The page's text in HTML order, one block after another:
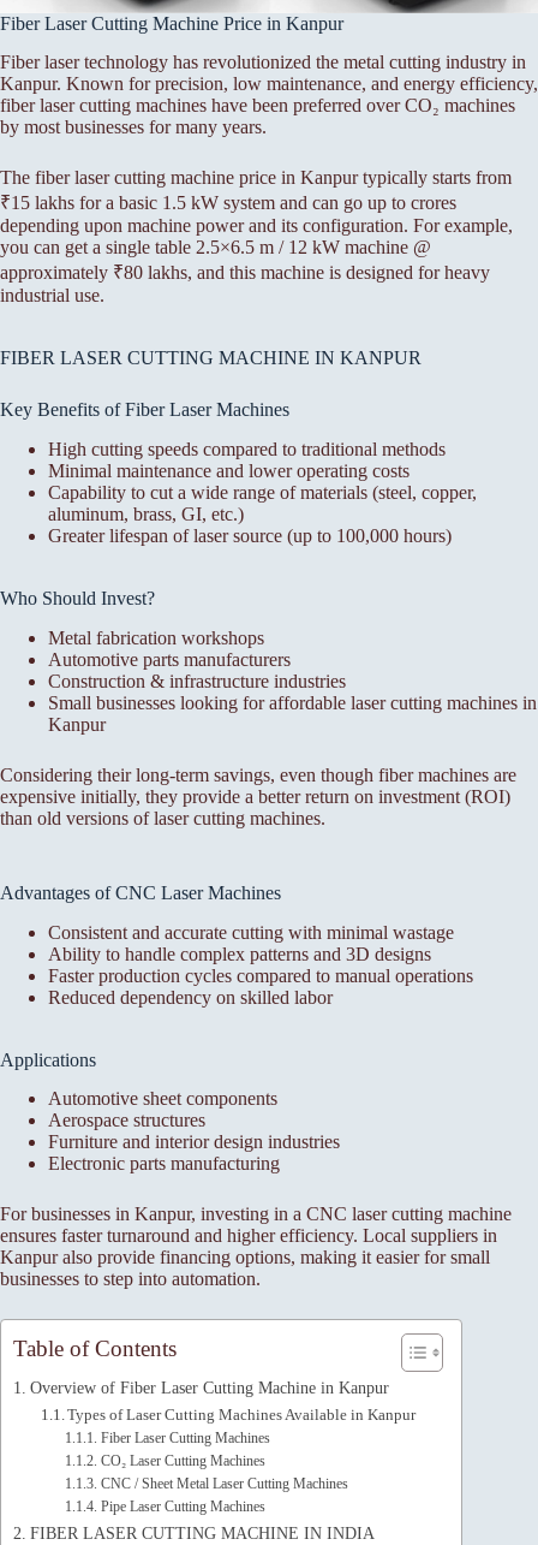
Fiber Laser Cutting Machine Price in Kanpur
Fiber laser technology has revolutionized the metal cutting industry in
Kanpur. Known for precision, low maintenance, and energy efficiency,
fiber laser cutting machines have been preferred over CO₂ machines
by most businesses for many years.
The fiber laser cutting machine price in Kanpur typically starts from
₹15 lakhs for a basic 1.5 kW system and can go up to crores
depending upon machine power and its configuration. For example,
you can get a single table 2.5×6.5 m / 12 kW machine @
approximately ₹80 lakhs, and this machine is designed for heavy
industrial use.
FIBER LASER CUTTING MACHINE IN KANPUR
Key Benefits of Fiber Laser Machines
High cutting speeds compared to traditional methods
Minimal maintenance and lower operating costs
Capability to cut a wide range of materials (steel, copper,
aluminum, brass, GI, etc.)
Greater lifespan of laser source (up to 100,000 hours)
Who Should Invest?
Metal fabrication workshops
Automotive parts manufacturers
Construction & infrastructure industries
Small businesses looking for affordable laser cutting machines in
Kanpur
Considering their long-term savings, even though fiber machines are
expensive initially, they provide a better return on investment (ROI)
than old versions of laser cutting machines.
Advantages of CNC Laser Machines
Consistent and accurate cutting with minimal wastage
Ability to handle complex patterns and 3D designs
Faster production cycles compared to manual operations
Reduced dependency on skilled labor
Applications
Automotive sheet components
Aerospace structures
Furniture and interior design industries
Electronic parts manufacturing
For businesses in Kanpur, investing in a CNC laser cutting machine
ensures faster turnaround and higher efficiency. Local suppliers in
Kanpur also provide financing options, making it easier for small
businesses to step into automation.
Table of Contents
Overview of Fiber Laser Cutting Machine in Kanpur
Types of Laser Cutting Machines Available in Kanpur
Fiber Laser Cutting Machines
CO₂ Laser Cutting Machines
CNC / Sheet Metal Laser Cutting Machines
Pipe Laser Cutting Machines
FIBER LASER CUTTING MACHINE IN INDIA